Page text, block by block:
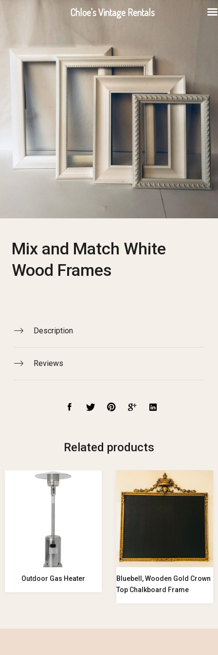
Mix and Match White
Wood Frames
Description
Reviews
Related products
Outdoor Gas Heater
Bluebell, Wooden Gold Crown
Top Chalkboard Frame
Chloe's Vintage Rentals